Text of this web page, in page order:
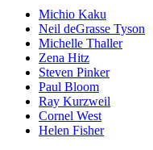
Michio Kaku
Neil deGrasse Tyson
Michelle Thaller
Zena Hitz
Steven Pinker
Paul Bloom
Ray Kurzweil
Cornel West
Helen Fisher